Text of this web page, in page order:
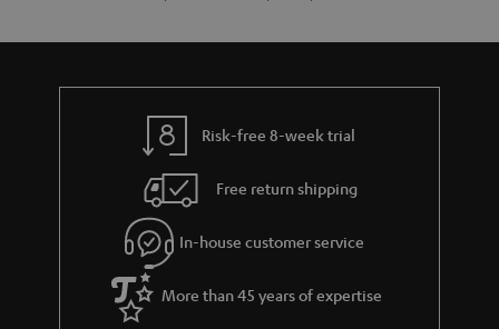
Risk-free 8-week trial
Free return shipping
In-house customer service
More than 45 years of expertise